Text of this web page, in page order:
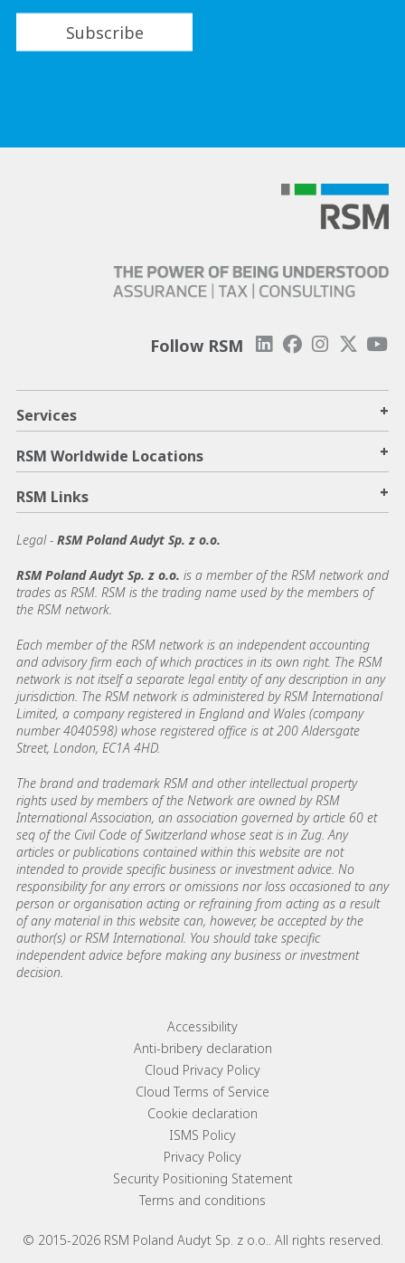
Subscribe
Follow RSM
Services +
RSM Worldwide Locations +
RSM Links +
Legal - RSM Poland Audyt Sp. z o.o.
RSM Poland Audyt Sp. z o.o. is a member of the RSM network and
trades as RSM. RSM is the trading name used by the members of
the RSM network.
Each member of the RSM network is an independent accounting
and advisory firm each of which practices in its own right. The RSM
network is not itself a separate legal entity of any description in any
jurisdiction. The RSM network is administered by RSM International
Limited, a company registered in England and Wales (company
number 4040598) whose registered office is at 200 Aldersgate
Street, London, EC1A 4HD.
The brand and trademark RSM and other intellectual property
rights used by members of the Network are owned by RSM
International Association, an association governed by article 60 et
seq of the Civil Code of Switzerland whose seat is in Zug. Any
articles or publications contained within this website are not
intended to provide specific business or investment advice. No
responsibility for any errors or omissions nor loss occasioned to any
person or organisation acting or refraining from acting as a result
of any material in this website can, however, be accepted by the
author(s) or RSM International. You should take specific
independent advice before making any business or investment
decision.
© 2015-2026 RSM Poland Audyt Sp. z o.o.. All rights reserved.
Footer menu linksAccessibility
Anti-bribery declaration
Cloud Privacy Policy
Cloud Terms of Service
Cookie declaration
ISMS Policy
Privacy Policy
Security Positioning Statement
Terms and conditions